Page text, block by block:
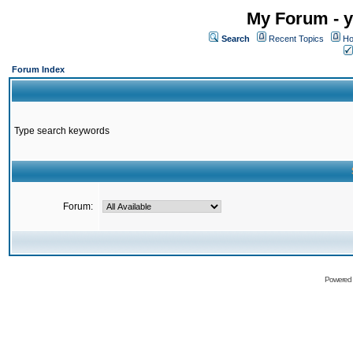
My Forum -
Search Recent Topics
Forum Index
Type search keywords
Forum: